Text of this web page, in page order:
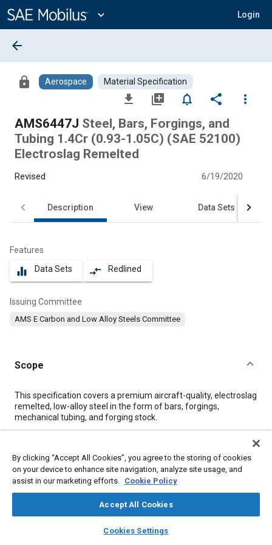
Content
expand_more Login
library_books auto_awesome
SAE AI Chat
arrow_back
lock Aerospace Material Specification
file_download library_add notifications_none share
more_vert
AMS6447J Steel, Bars, Forgings, and
Tubing 1.4Cr (0.93-1.05C) (SAE 52100)
Electroslag Remelted
Revised 6/19/2020
Description View Data Sets
Features
equalizer Data Sets compare_arrows Redlined
Issuing Committee
AMS E Carbon and Low Alloy Steels Committee
Scope
Content
This specification covers a premium aircraft-quality, electroslag
remelted, low-alloy steel in the form of bars, forgings,
mechanical tubing, and forging stock.
Meta Tags
Topics
Heat treatment
Metal finishing
By clicking “Accept All Cookies”, you agree to the storing of cookies
on your device to enhance site navigation, analyze site usage, and
assist in our marketing efforts. Cookie Policy
Accept All Cookies
Cookies Settings